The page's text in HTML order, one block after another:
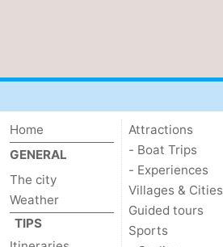
Home
GENERAL
The city
Weather
TIPS
Attractions
- Boat Trips
- Experiences
Villages & Cities
Guided tours
Sports